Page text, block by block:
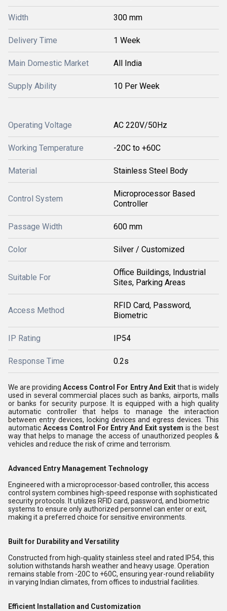
Width 300 mm
Delivery Time 1 Week
Main Domestic Market All India
Supply Ability 10 Per Week
Operating Voltage AC 220V/50Hz
Working Temperature -20C to +60C
Material Stainless Steel Body
Control System
Microprocessor Based
Controller
Passage Width 600 mm
Color Silver / Customized
Suitable For
Office Buildings, Industrial
Sites, Parking Areas
Access Method
RFID Card, Password,
Biometric
IP Rating IP54
Response Time 0.2s
We are providingAccess Control For Entry And Exitthat is widely
used in several commercial places such as banks, airports, malls
or banks for security purpose. It is equipped with a high quality
automatic controller that helps to manage the interaction
between entry devices, locking devices and egress devices. This
automatic Access Control For Entry And Exit system is the best
way that helps to manage the access of unauthorized peoples &
vehicles and reduce the risk of crime and terrorism.
Advanced Entry Management Technology
Engineered with a microprocessor-based controller, this access
control system combines high-speed response with sophisticated
security protocols. It utilizes RFID card, password, and biometric
systems to ensure only authorized personnel can enter or exit,
making it a preferred choice for sensitive environments.
Built for Durability and Versatility
Constructed from high-quality stainless steel and rated IP54, this
solution withstands harsh weather and heavy usage. Operation
remains stable from -20C to +60C, ensuring year-round reliability
in varying Indian climates, from offices to industrial facilities.
Efficient Installation and Customization